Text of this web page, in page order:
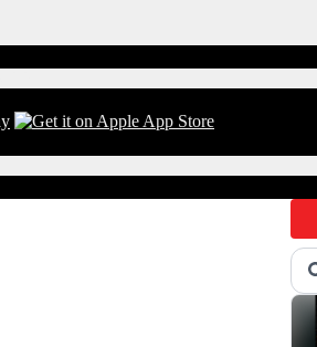
Georgia
on
Tax
and